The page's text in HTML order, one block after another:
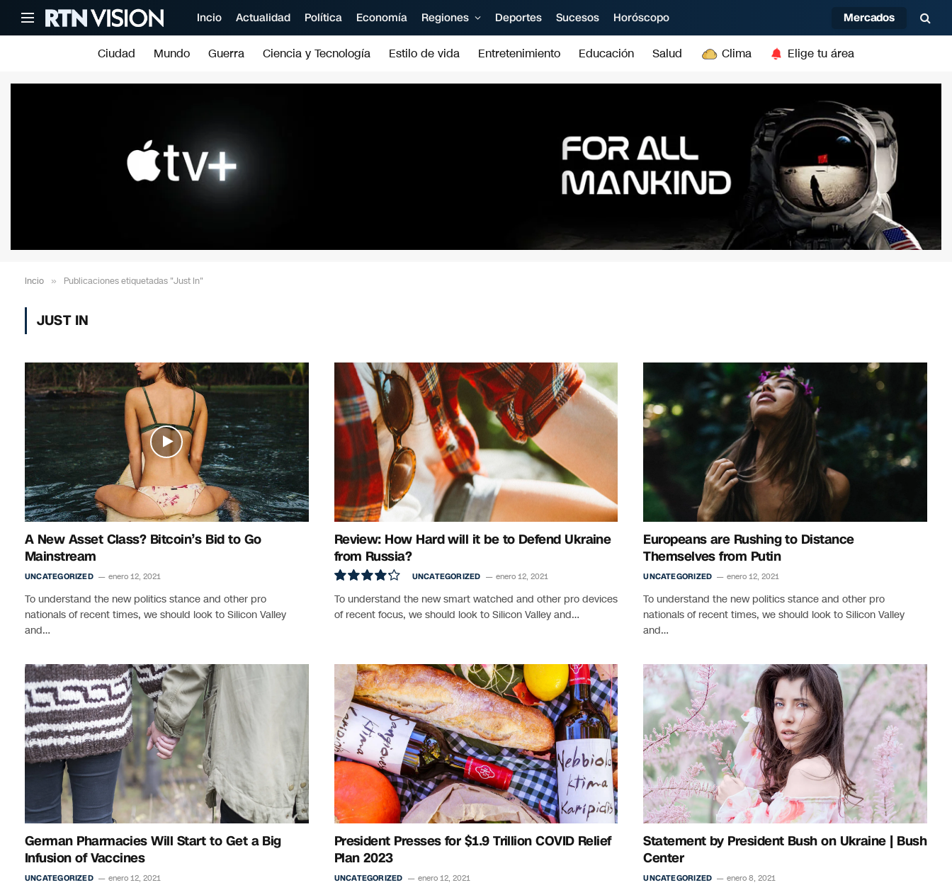
Incio Actualidad Política Economía Regiones Deportes Sucesos Horóscopo Mercados
Ciudad Mundo Guerra Ciencia y Tecnología Estilo de vida Entretenimiento Educación Salud Clima Elige tu área
Incio » Publicaciones etiquetadas "Just In"
JUST IN
A New Asset Class? Bitcoin’s Bid to Go
Mainstream
UNCATEGORIZED enero 12, 2021
To understand the new politics stance and other pro
nationals of recent times, we should look to Silicon Valley
and…
Review: How Hard will it be to Defend Ukraine
from Russia?
8.5
UNCATEGORIZED enero 12, 2021
To understand the new smart watched and other pro devices
of recent focus, we should look to Silicon Valley and…
Europeans are Rushing to Distance
Themselves from Putin
UNCATEGORIZED enero 12, 2021
To understand the new politics stance and other pro
nationals of recent times, we should look to Silicon Valley
and…
German Pharmacies Will Start to Get a Big
Infusion of Vaccines
UNCATEGORIZED enero 12, 2021
President Presses for $1.9 Trillion COVID Relief
Plan 2023
UNCATEGORIZED enero 12, 2021
Statement by President Bush on Ukraine | Bush
Center
UNCATEGORIZED enero 8, 2021